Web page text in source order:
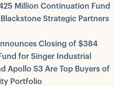
Million Continuation Fund
Strategic Partners
Closing of $384
for Singer Industrial
Apollo S3 Are Top Buyers of
Portfolio